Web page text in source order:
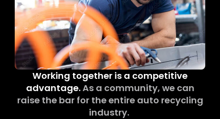
Working together is a competitive
advantage.As a community, we can
raise the bar for the entire auto recycling
industry.